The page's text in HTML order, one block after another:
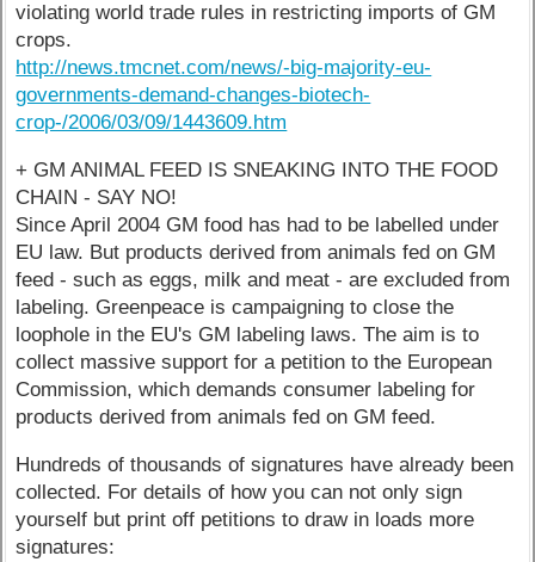
violating world trade rules in restricting imports of GM
crops.
http://news.tmcnet.com/news/-big-majority-eu-
governments-demand-changes-biotech-
crop-/2006/03/09/1443609.htm
+ GM ANIMAL FEED IS SNEAKING INTO THE FOOD
CHAIN - SAY NO!
Since April 2004 GM food has had to be labelled under
EU law. But products derived from animals fed on GM
feed - such as eggs, milk and meat - are excluded from
labeling. Greenpeace is campaigning to close the
loophole in the EU's GM labeling laws. The aim is to
collect massive support for a petition to the European
Commission, which demands consumer labeling for
products derived from animals fed on GM feed.
Hundreds of thousands of signatures have already been
collected. For details of how you can not only sign
yourself but print off petitions to draw in loads more
signatures: